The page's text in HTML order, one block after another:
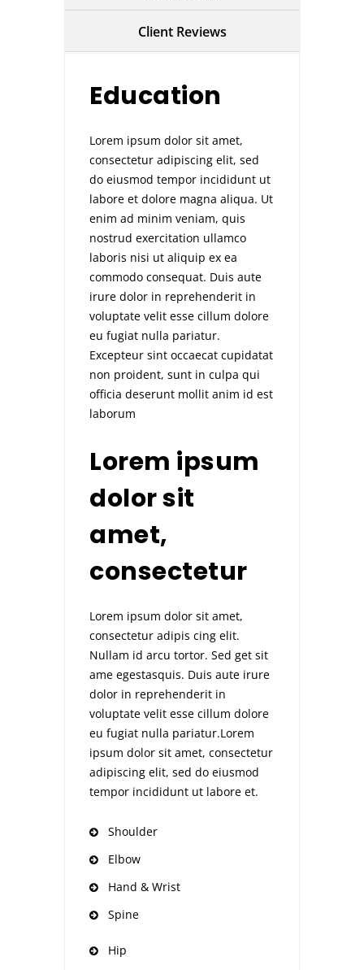
Client Reviews
Education
Lorem ipsum dolor sit amet,
consectetur adipiscing elit, sed
do eiusmod tempor incididunt ut
labore et dolore magna aliqua. Ut
enim ad minim veniam, quis
nostrud exercitation ullamco
laboris nisi ut aliquip ex ea
commodo consequat. Duis aute
irure dolor in reprehenderit in
voluptate velit esse cillum dolore
eu fugiat nulla pariatur.
Excepteur sint occaecat cupidatat
non proident, sunt in culpa qui
officia deserunt mollit anim id est
laborum
Lorem ipsum
dolor sit
amet,
consectetur
Lorem ipsum dolor sit amet,
consectetur adipis cing elit.
Nullam id arcu tortor. Sed get sit
ame egestasquis. Duis aute irure
dolor in reprehenderit in
voluptate velit esse cillum dolore
eu fugiat nulla pariatur.Lorem
ipsum dolor sit amet, consectetur
adipiscing elit, sed do eiusmod
tempor incididunt ut labore et.
Shoulder
Elbow
Hand & Wrist
Spine
Hip